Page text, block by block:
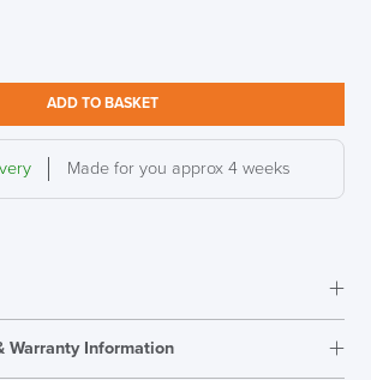
ADD TO BASKET
Made for you approx 4 weeks
Warranty Information